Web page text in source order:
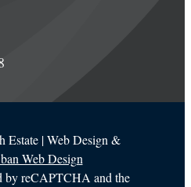
Estate | Web Design &
Web Design
by reCAPTCHA and the